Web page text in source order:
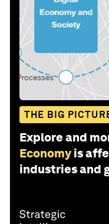
THE BIG
Explore and
Economy is
industries and